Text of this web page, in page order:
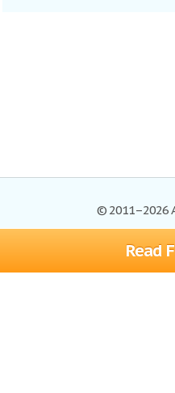
Read
© 2011–2026
Browse Essays